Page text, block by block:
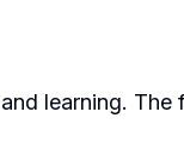
learning.